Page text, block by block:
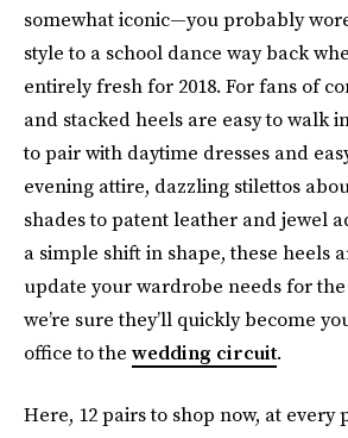
somewhat iconic—you probably
style to a school dance way back
entirely fresh for 2018. For fans of
and stacked heels are easy to walk
to pair with daytime dresses and
evening attire, dazzling stilettos
shades to patent leather and jewel
a simple shift in shape, these heels
update your wardrobe needs for
we’re sure they’ll quickly become
office to the wedding circuit.
Here, 12 pairs to shop now, at every